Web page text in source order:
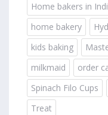
Home bakers in
home bakery
kids baking
milkmaid
order
Spinach Filo Cups
Treat